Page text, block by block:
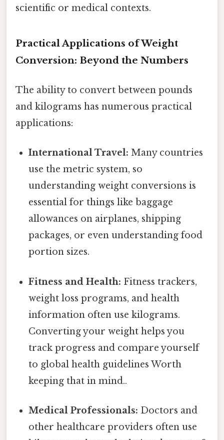
scientific or medical contexts.
Practical Applications of Weight
Conversion: Beyond the Numbers
The ability to convert between pounds
and kilograms has numerous practical
applications:
International Travel: Many countries
use the metric system, so
understanding weight conversions is
essential for things like baggage
allowances on airplanes, shipping
packages, or even understanding food
portion sizes.
Fitness and Health: Fitness trackers,
weight loss programs, and health
information often use kilograms.
Converting your weight helps you
track progress and compare yourself
to global health guidelines Worth
keeping that in mind..
Medical Professionals: Doctors and
other healthcare providers often use